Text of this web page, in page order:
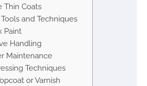
Thin Coats
and Techniques
Paint
Handling
Maintenance
Techniques
or Varnish